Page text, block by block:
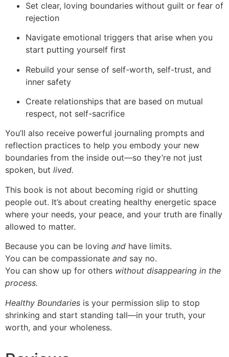
Set clear, loving boundaries without guilt or fear of
rejection
Navigate emotional triggers that arise when you
start putting yourself first
Rebuild your sense of self-worth, self-trust, and
inner safety
Create relationships that are based on mutual
respect, not self-sacrifice
You’ll also receive powerful journaling prompts and
reflection practices to help you embody your new
boundaries from the inside out—so they’re not just
spoken, but lived.
This book is not about becoming rigid or shutting
people out. It’s about creating healthy energetic space
where your needs, your peace, and your truth are finally
allowed to matter.
Because you can be loving and have limits.
You can be compassionate and say no.
You can show up for others without disappearing in the
process.
Healthy Boundaries is your permission slip to stop
shrinking and start standing tall—in your truth, your
worth, and your wholeness.